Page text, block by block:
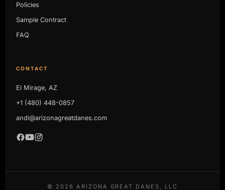
Policies
Sample Contract
FAQ
CONTACT
El Mirage, AZ
+1 (480) 448-0857
andi@arizonagreatdanes.com
© 2026 ARIZONA GREAT DANES, LLC